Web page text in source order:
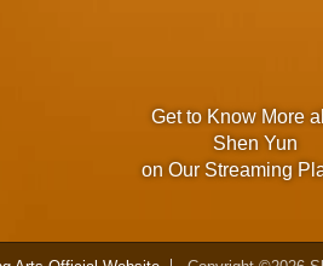
Get to Know More
Shen Yun
on Our Streaming